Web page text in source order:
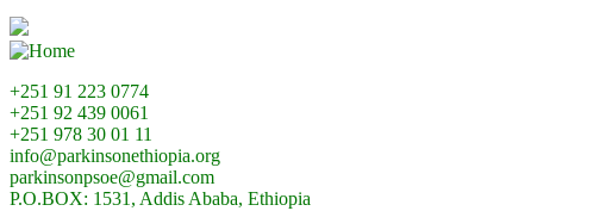
+251 91 223 0774
+251 92 439 0061
+251 978 30 01 11
info@parkinsonethiopia.org
parkinsonpsoe@gmail.com
P.O.BOX: 1531, Addis Ababa, Ethiopia